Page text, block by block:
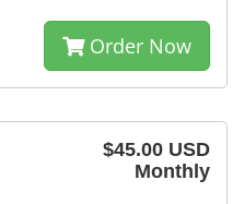
Order Now
$45.00 USD
Monthly